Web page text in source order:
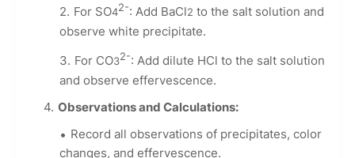
For SO42-: Add BaCl2 to the salt solution and
observe white precipitate.
For CO32-: Add dilute HCl to the salt solution
and observe effervescence.
Observations and Calculations:
Record all observations of precipitates, color
changes, and effervescence.